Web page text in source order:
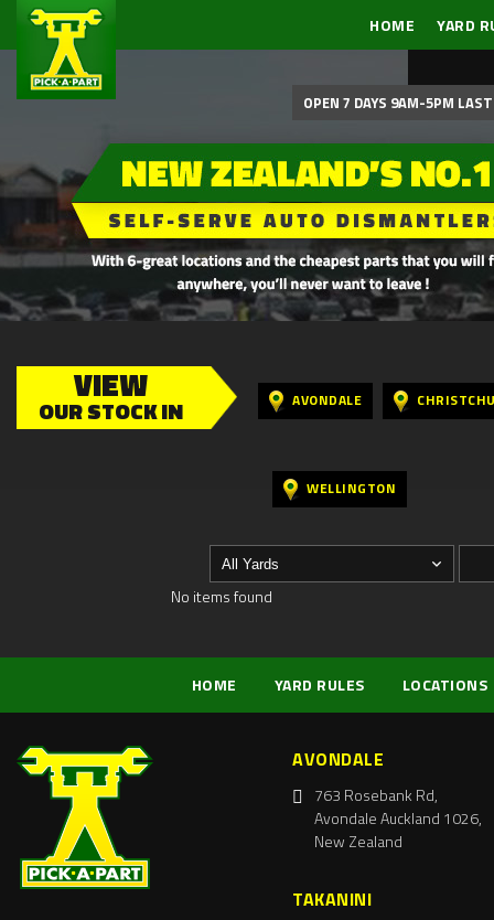
HOME YARD
OPEN 7 DAYS 9AM-5PM
VIEW
OUR STOCK IN AVONDALE
WELLINGTON
No items found
HOME YARD RULES LOCATIONS
AVONDALE
763 Rosebank Rd,
Avondale Auckland 1026,
New Zealand
TAKANINI